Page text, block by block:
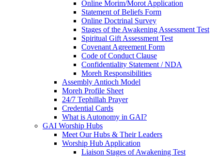
Online Morim/Morot Application
Statement of Beliefs Form
Online Doctrinal Survey
Stages of the Awakening Assessment Test
Spiritual Gift Assessment Test
Covenant Agreement Form
Code of Conduct Clause
Confidentiality Statement / NDA
Moreh Responsibilities
Assembly Antioch Model
Moreh Profile Sheet
24/7 Tephillah Prayer
Credential Cards
What is Autonomy in GAI?
GAI Worship Hubs
Meet Our Hubs & Their Leaders
Worship Hub Application
Liaison Stages of Awakening Test